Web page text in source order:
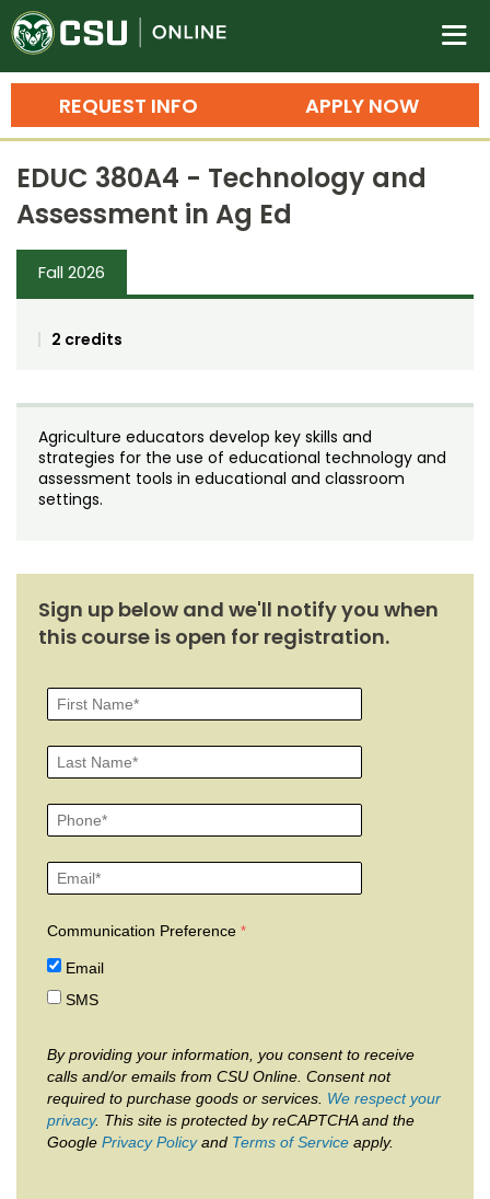
Colorado State University
n
APPLY NOW
REQUEST INFO
Search
Bachelor's Degrees
Master's Degrees
Ph.D. & Doctoral Degrees
Grad Certificates
Training
Professional Development & Training
Credit Courses
Noncredit Courses
Free Online Courses
Professional Ed
Students
My Account
EDUC 380A4 - Technology and
Assessment in Ag Ed
Fall 2026
2 credits
Agriculture educators develop key skills and
strategies for the use of educational technology and
assessment tools in educational and classroom
settings.
Sign up below and we'll notify you when
this course is open for registration.
Communication Preference
Email
SMS
By providing your information, you consent to receive
calls and/or emails from CSU Online. Consent not
required to purchase goods or services. We respect your
privacy. This site is protected by reCAPTCHA and the
Google Privacy Policyand Terms of Service apply.